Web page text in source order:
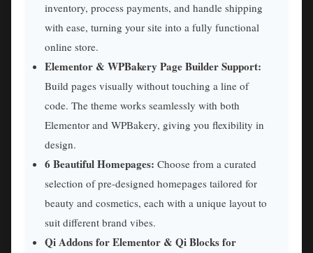
inventory, process payments, and handle shipping
with ease, turning your site into a fully functional
online store.
Elementor & WPBakery Page Builder Support:
Build pages visually without touching a line of
code. The theme works seamlessly with both
Elementor and WPBakery, giving you flexibility in
design.
6 Beautiful Homepages: Choose from a curated
selection of pre-designed homepages tailored for
beauty and cosmetics, each with a unique layout to
suit different brand vibes.
Qi Addons for Elementor & Qi Blocks for